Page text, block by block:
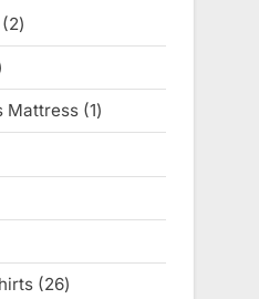
22
products
Mattress 11
product
2626